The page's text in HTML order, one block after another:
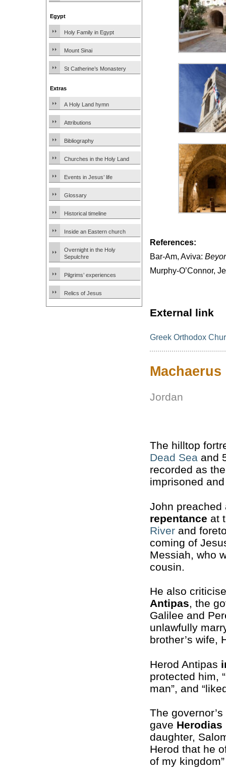
Egypt
Holy Family in Egypt
Mount Sinai
St Catherine’s Monastery
Extras
A Holy Land hymn
Attributions
Bibliography
Churches in the Holy Land
Events in Jesus’ life
Glossary
Historical timeline
Inside an Eastern church
Overnight in the Holy
Sepulchre
Pilgrims’ experiences
Relics of Jesus
References:
Bar-Am, Aviva:
Murphy-O’Connor,
External link
Greek Orthodox
Machaerus
Jordan
The hilltop
Dead Sea and
recorded as
imprisoned
John preached
repentance at
River and
coming of
Messiah, who
cousin.
He also
Antipas, the
Galilee and
unlawfully
brother’s wife,
Herod Antipas
protected him,
man”, and
The
gave Herodias
daughter,
Herod that he
of my